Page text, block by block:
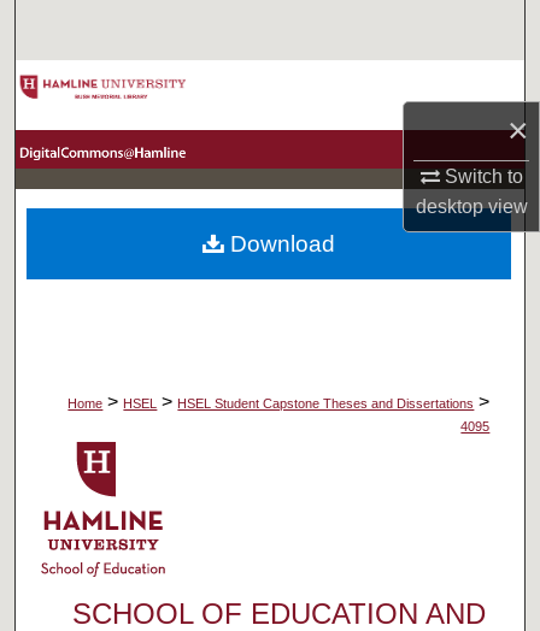
×
Switch to
desktopview
Browse Collections
About
Home > HSEL > HSEL Student Capstone Theses and Dissertations >
4095
SCHOOL OF EDUCATION AND
Download